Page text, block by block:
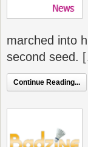
marched into
second seed.
Continue Reading...